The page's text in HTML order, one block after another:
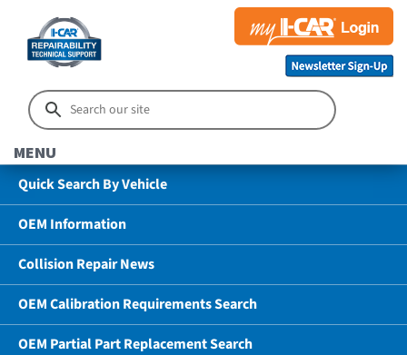
MENU
Quick Search By Vehicle
OEM Information
Collision Repair News
OEM Calibration Requirements Search
OEM Partial Part Replacement Search